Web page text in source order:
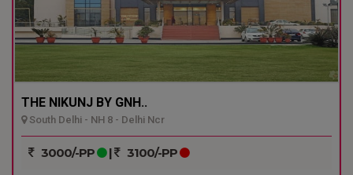
THE NIKUNJ BY GNH..
South Delhi - NH 8 - Delhi Ncr
3000/-PP | 3100/-PP